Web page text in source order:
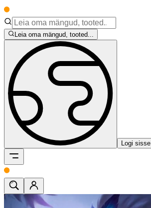
Leia oma mängud, tooted...
Logi sisse